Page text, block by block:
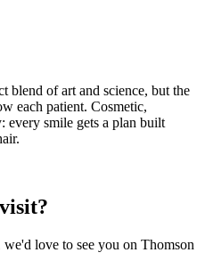
blend of art and science, but the
each patient. Cosmetic,
every smile gets a plan built
love to see you on Thomson